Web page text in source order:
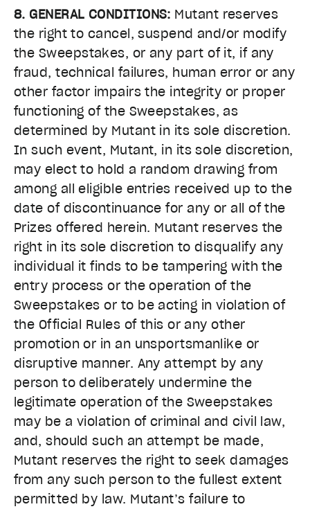
8. GENERAL CONDITIONS: Mutant reserves
the right to cancel, suspend and/or modify
the Sweepstakes, or any part of it, if any
fraud, technical failures, human error or any
other factor impairs the integrity or proper
functioning of the Sweepstakes, as
determined by Mutant in its sole discretion.
In such event, Mutant, in its sole discretion,
may elect to hold a random drawing from
among all eligible entries received up to the
date of discontinuance for any or all of the
Prizes offered herein. Mutant reserves the
right in its sole discretion to disqualify any
individual it finds to be tampering with the
entry process or the operation of the
Sweepstakes or to be acting in violation of
the Official Rules of this or any other
promotion or in an unsportsmanlike or
disruptive manner. Any attempt by any
person to deliberately undermine the
legitimate operation of the Sweepstakes
may be a violation of criminal and civil law,
and, should such an attempt be made,
Mutant reserves the right to seek damages
from any such person to the fullest extent
permitted by law. Mutant’s failure to